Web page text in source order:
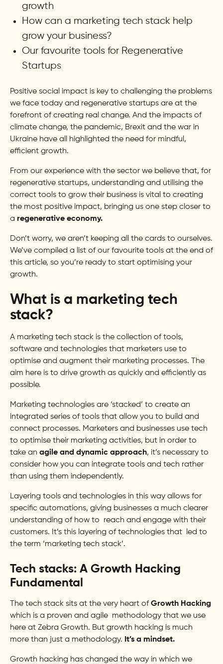
growth
How can a marketing tech stack help
grow your business?
Our favourite tools for Regenerative
Startups
Positive social impact is key to challenging the problems
we face today and regenerative startups are at the
forefront of creating real change. And the impacts of
climate change, the pandemic, Brexit and the war in
Ukraine have all highlighted the need for mindful,
efficient growth.
From our experience with the sector we believe that, for
regenerative startups, understanding and utilising the
correct tools to grow their business is vital to creating
the most positive impact, bringing us one step closer to
a regenerative economy.
Don’t worry, we aren’t keeping all the cards to ourselves.
We’ve compiled a list of our favourite tools at the end of
this article, so you’re ready to start optimising your
growth.
What is a marketing tech
stack?
A marketing tech stack is the collection of tools,
software and technologies that marketers use to
optimise and augment their marketing processes. The
aim here is to drive growth as quickly and efficiently as
possible.
Marketing technologies are ‘stacked’ to create an
integrated series of tools that allow you to build and
connect processes. Marketers and businesses use tech
to optimise their marketing activities, but in order to
take an agile and dynamic approach, it’s necessary to
consider how you can integrate tools and tech rather
than using them independently.
Layering tools and technologies in this way allows for
specific automations, giving businesses a much clearer
understanding of how to reach and engage with their
customers. It’s this layering of technologies that led to
the term ‘marketing tech stack’.
Tech stacks: A Growth Hacking
Fundamental
The tech stack sits at the very heart ofGrowth Hacking
which is a proven and agile methodology that we use
here at Zebra Growth. But growth hacking is much
more than just a methodology. It’s a mindset.
Growth hacking has changed the way in which we